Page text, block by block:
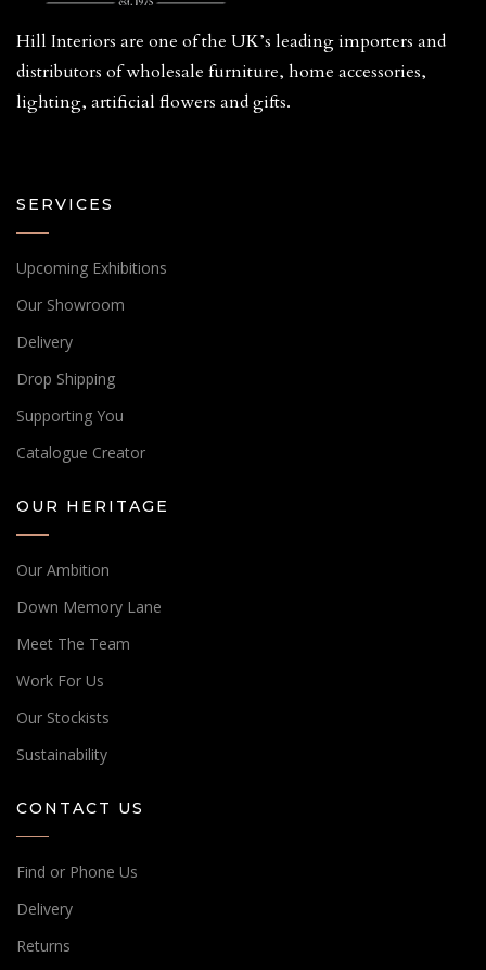
Hill Interiors are one of the UK’s leading importers and
distributors of wholesale furniture, home accessories,
lighting, artificial flowers and gifts.
SERVICES
Upcoming Exhibitions
Our Showroom
Delivery
Drop Shipping
Supporting You
Catalogue Creator
OUR HERITAGE
Our Ambition
Down Memory Lane
Meet The Team
Work For Us
Our Stockists
Sustainability
CONTACT US
Find or Phone Us
Delivery
Returns